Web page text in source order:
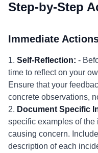
Step-by-Step
Immediate
1. Self-Reflection: -
time to reflect on your
Ensure that your
concrete observations,
2. Document Specific
specific examples of
causing concern.
description of each